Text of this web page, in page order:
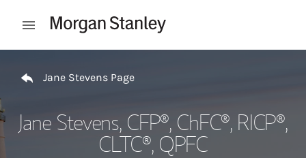
Open mobile menu
Jane Stevens Page
Jane Stevens, CFP®, ChFC®, RICP®,
CLTC®, QPFC